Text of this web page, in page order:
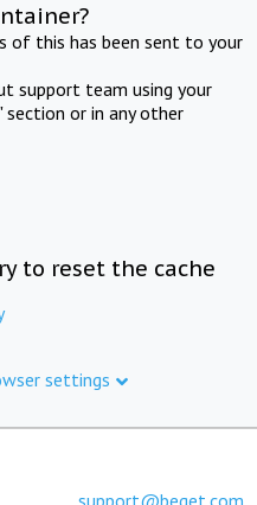
of this has been sent to your
support team using your
section or in any other
to reset the cache
settings
support@beget.com